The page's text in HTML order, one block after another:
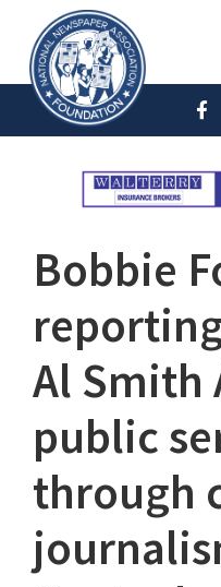
Bobbie
Al Smith
public
through